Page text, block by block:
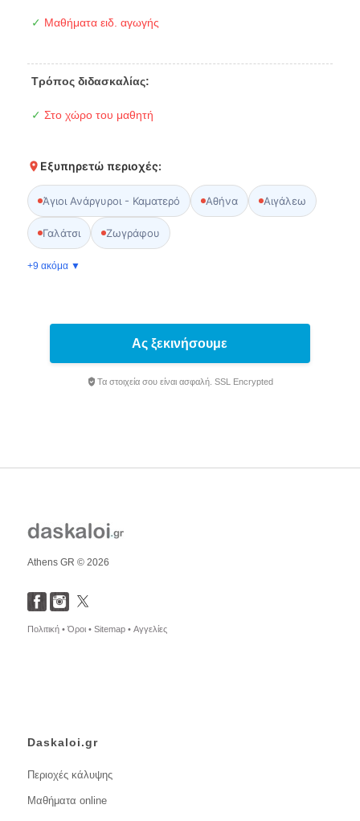
✓ Μαθήματα ειδ. αγωγής
Τρόπος διδασκαλίας:
✓ Στο χώρο του μαθητή
Εξυπηρετώ περιοχές:
Άγιοι Ανάργυροι - Καματερό Αθήνα Αιγάλεω
Γαλάτσι Ζωγράφου
+9 ακόμα ▼
Ας ξεκινήσουμε
Τα στοιχεία σου είναι ασφαλή. SSL Encrypted
Athens GR © 2026
Πολιτική •Όροι • Sitemap • Αγγελίες
Daskaloi.gr
Περιοχές κάλυψης
Μαθήματα online